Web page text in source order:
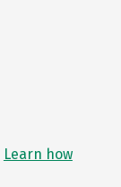
Learn how